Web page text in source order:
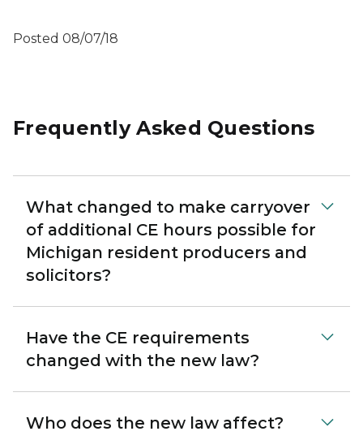
Posted 08/07/18
Frequently Asked Questions
What changed to make carryover
of additional CE hours possible for
Michigan resident producers and
solicitors?
Have the CE requirements
changed with the new law?
Who does the new law affect?